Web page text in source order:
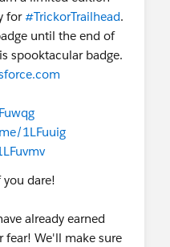
for#TrickorTrailhead.
until the end of
spooktacular badge.
1LFuuig
you dare!
already earned
fear! We'll make sure